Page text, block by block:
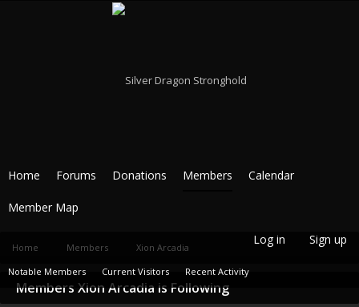
Home Members Xion Arcadia
Members Xion Arcadia is Following
Home Forums Donations Members
Notable Members Current Visitors Recent Activity
New Profile Posts
Calendar
Member Map
Log in Sign up